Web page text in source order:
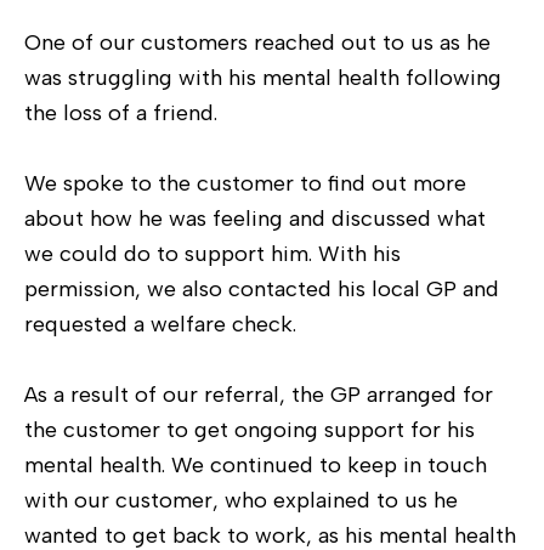
One of our customers reached out to us as he
was struggling with his mental health following
the loss of a friend.
We spoke to the customer to find out more
about how he was feeling and discussed what
we could do to support him. With his
permission, we also contacted his local GP and
requested a welfare check.
As a result of our referral, the GP arranged for
the customer to get ongoing support for his
mental health. We continued to keep in touch
with our customer, who explained to us he
wanted to get back to work, as his mental health